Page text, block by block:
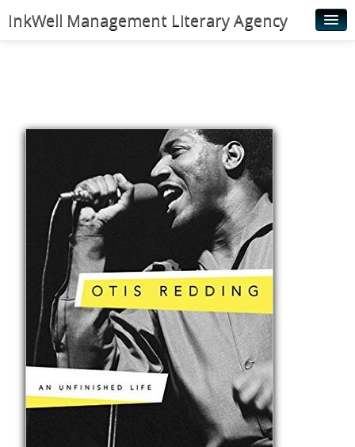
InkWell Management Literary Agency
Rights & Permissions
Contact